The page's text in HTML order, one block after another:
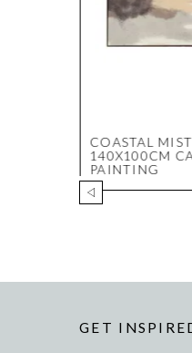
COASTAL MIST
140X100CM
PAINTING
GET